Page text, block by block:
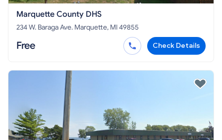
Marquette County DHS
234 W. Baraga Ave. Marquette, MI 49855
Free Check Details